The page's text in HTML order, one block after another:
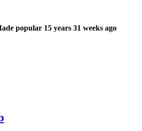
popular 15 years 31 weeks ago